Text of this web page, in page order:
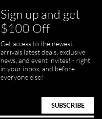
Sign up and get
$100 Off
Get access to the newest
arrivals latest deals, exclusive
news, and event invites! - right
in your inbox, and before
everyone else!